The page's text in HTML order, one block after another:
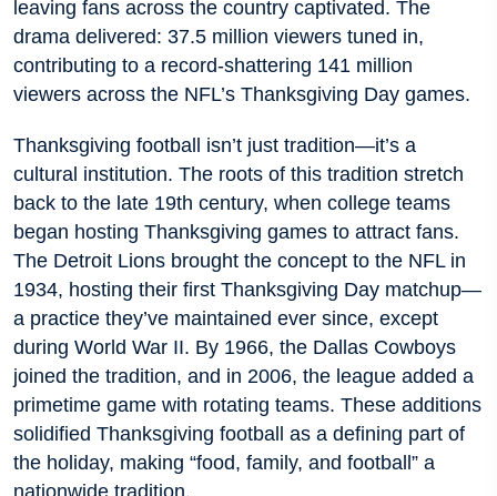
leaving fans across the country captivated. The
drama delivered: 37.5 million viewers tuned in,
contributing to a record-shattering 141 million
viewers across the NFL’s Thanksgiving Day games.
Thanksgiving football isn’t just tradition—it’s a
cultural institution. The roots of this tradition stretch
back to the late 19th century, when college teams
began hosting Thanksgiving games to attract fans.
The Detroit Lions brought the concept to the NFL in
1934, hosting their first Thanksgiving Day matchup—
a practice they’ve maintained ever since, except
during World War II. By 1966, the Dallas Cowboys
joined the tradition, and in 2006, the league added a
primetime game with rotating teams. These additions
solidified Thanksgiving football as a defining part of
the holiday, making “food, family, and football” a